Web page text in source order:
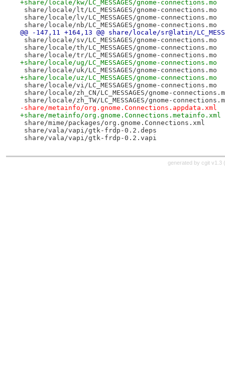
+share/locale/kw/LC_MESSAGES/gnome-connections.mo
share/locale/lt/LC_MESSAGES/gnome-connections.mo
share/locale/lv/LC_MESSAGES/gnome-connections.mo
share/locale/nb/LC_MESSAGES/gnome-connections.mo
@@ -147,11 +164,13 @@ share/locale/sr@latin/
share/locale/sv/LC_MESSAGES/gnome-connections.mo
share/locale/th/LC_MESSAGES/gnome-connections.mo
share/locale/tr/LC_MESSAGES/gnome-connections.mo
+share/locale/ug/LC_MESSAGES/gnome-connections.mo
share/locale/uk/LC_MESSAGES/gnome-connections.mo
+share/locale/uz/LC_MESSAGES/gnome-connections.mo
share/locale/vi/LC_MESSAGES/gnome-connections.mo
share/locale/zh_CN/LC_MESSAGES/gnome-
share/locale/zh_TW/LC_MESSAGES/gnome-
-share/metainfo/org.gnome.Connections.appdata.xml
+share/metainfo/org.gnome.Connections.metainfo.xml
share/mime/packages/org.gnome.Connections.xml
share/vala/vapi/gtk-frdp-0.2.deps
share/vala/vapi/gtk-frdp-0.2.vapi
generated by cgit v1.3 (